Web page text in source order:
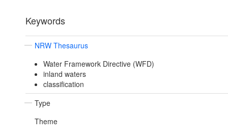
Keywords
NRW Thesaurus
Water Framework Directive (WFD)
inland waters
classification
Type
Theme